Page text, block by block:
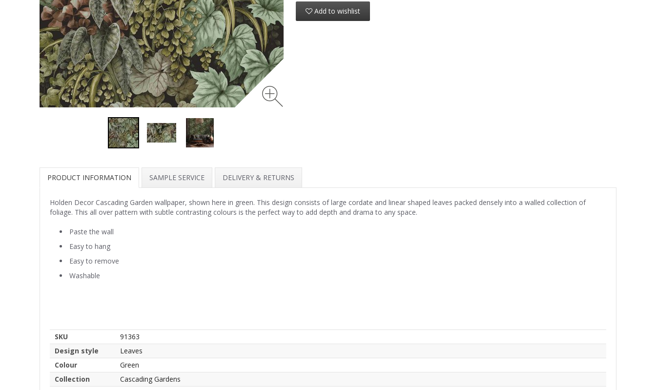
Add to wishlist
PRODUCT INFORMATION SAMPLE SERVICE DELIVERY & RETURNS
Holden Decor Cascading Garden wallpaper, shown here in green. This design consists of large cordate and linear shaped leaves packed densely into a walled collection of
foliage. This all over pattern with subtle contrasting colours is the perfect way to add depth and drama to any space.
Paste the wall
Easy to hang
Easy to remove
Washable
SKU
91363
Design style
Leaves
Colour
Green
Collection
Cascading Gardens